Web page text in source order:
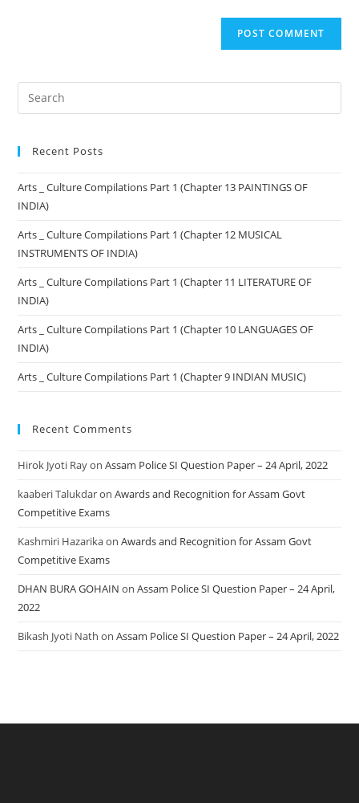
Recent Posts
Arts _ Culture Compilations Part 1 (Chapter 13 PAINTINGS OF
INDIA)
Arts _ Culture Compilations Part 1 (Chapter 12 MUSICAL
INSTRUMENTS OF INDIA)
Arts _ Culture Compilations Part 1 (Chapter 11 LITERATURE OF
INDIA)
Arts _ Culture Compilations Part 1 (Chapter 10 LANGUAGES OF
INDIA)
Arts _ Culture Compilations Part 1 (Chapter 9 INDIAN MUSIC)
Recent Comments
Hirok Jyoti RayonAssam Police SI Question Paper – 24 April, 2022
kaaberi TalukdaronAwards and Recognition for Assam Govt
Competitive Exams
Kashmiri HazarikaonAwards and Recognition for Assam Govt
Competitive Exams
DHAN BURA GOHAIN onAssam Police SI Question Paper – 24 April,
2022
Bikash Jyoti Nath onAssam Police SI Question Paper – 24 April, 2022